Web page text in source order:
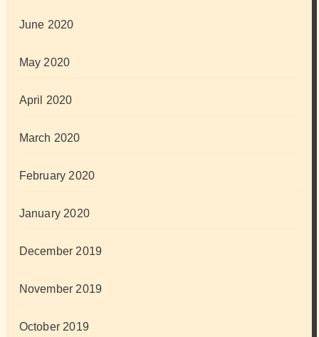
June 2020
May 2020
April 2020
March 2020
February 2020
January 2020
December 2019
November 2019
October 2019